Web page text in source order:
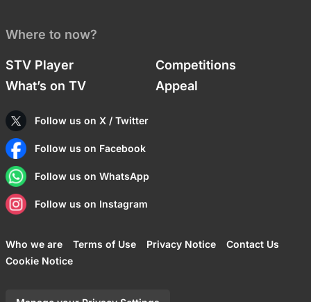
Where to now?
STV Player
Competitions
What’s on TV
Appeal
Follow us on X / Twitter
Follow us on Facebook
Follow us on WhatsApp
Follow us on Instagram
Who we are Terms of Use Privacy Notice
Contact Us
Cookie Notice